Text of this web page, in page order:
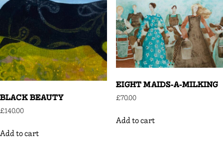
BLACK BEAUTY
£140.00
Add to cart
EIGHT MAIDS-A-MILKING
£70.00
Add to cart